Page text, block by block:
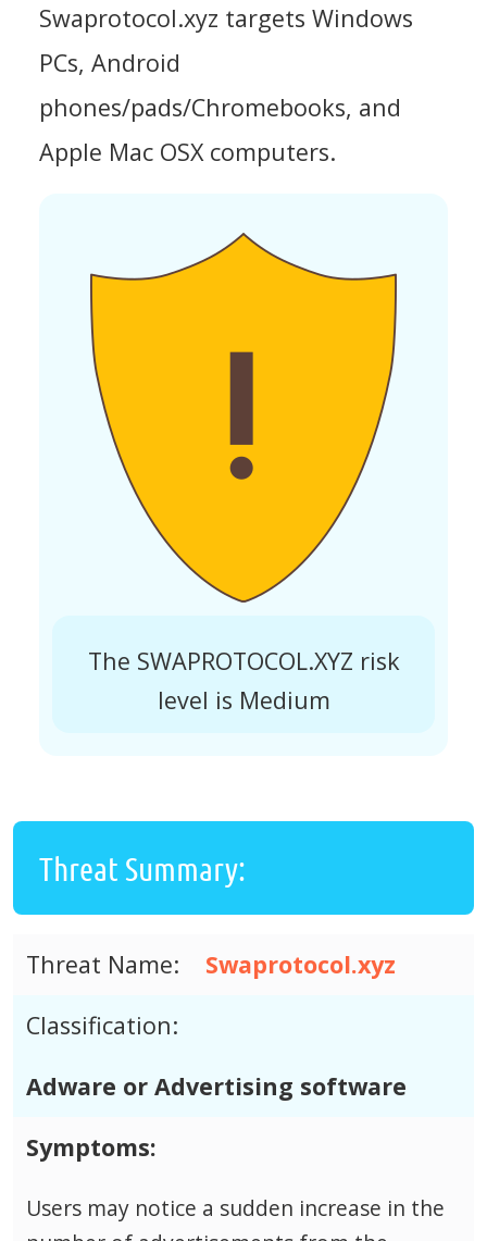
Swaprotocol.xyz targets Windows
PCs, Android
phones/pads/Chromebooks, and
Apple Mac OSX computers.
The SWAPROTOCOL.XYZ risk
level is Medium
Threat Summary:
Threat Name:
Swaprotocol.xyz
Classification:
Adware or Advertising software
Symptoms:
Users may notice a sudden increase in the